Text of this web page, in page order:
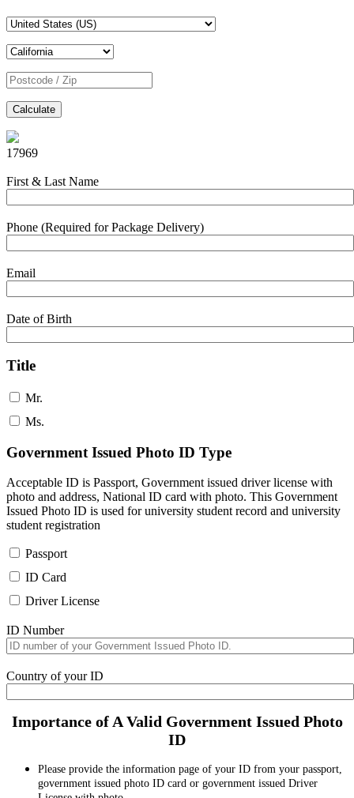
Calculate
17969
First & Last Name
Phone (Required for Package Delivery)
Email
Date of Birth
Title
Mr.
Ms.
Government Issued Photo ID Type
Acceptable ID is Passport, Government issued driver license with
photo and address, National ID card with photo. This Government
Issued Photo ID is used for university student record and university
student registration
Passport
ID Card
Driver License
ID Number
Country of your ID
Importance of A Valid Government Issued Photo
ID
Please provide the information page of your ID from your passport,
government issued photo ID card or government issued Driver